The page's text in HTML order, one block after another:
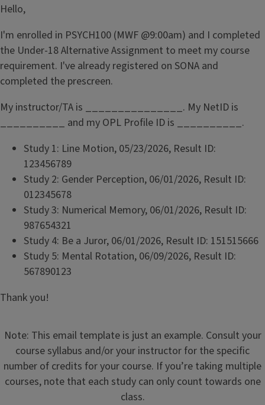
Hello,
I'm enrolled in PSYCH100 (MWF @9:00am) and I completed
the Under-18 Alternative Assignment to meet my course
requirement. I've already registered on SONA and
completed the prescreen.
My instructor/TA is _______________. My NetID is
__________ and my OPL Profile ID is __________.
Study 1: Line Motion, 05/23/2026, Result ID:
123456789
Study 2: Gender Perception, 06/01/2026, Result ID:
012345678
Study 3: Numerical Memory, 06/01/2026, Result ID:
987654321
Study 4: Be a Juror, 06/01/2026, Result ID: 151515666
Study 5: Mental Rotation, 06/09/2026, Result ID:
567890123
Thank you!
Note: This email template is just an example. Consult your
course syllabus and/or your instructor for the specific
number of credits for your course. If you’re taking multiple
courses, note that each study can only count towards one
class.